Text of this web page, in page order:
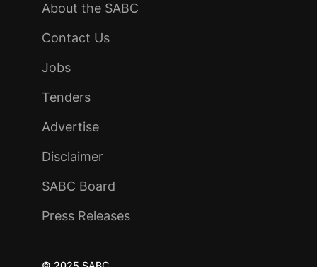
About the SABC
Contact Us
Jobs
Tenders
Advertise
Disclaimer
SABC Board
Press Releases